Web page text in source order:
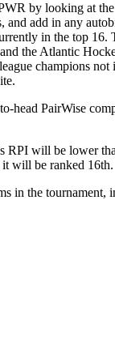
by looking at
and add in any
in the top 16.
the Atlantic
champions
head PairWise
RPI will be lower
will be ranked 16th.
in the tournament,